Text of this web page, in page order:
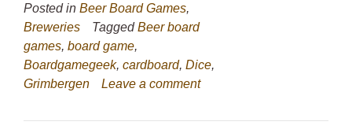
Posted in Beer Board Games,
Breweries
TaggedBeer board
games, board game,
Boardgamegeek, cardboard, Dice,
Grimbergen
Leave a comment